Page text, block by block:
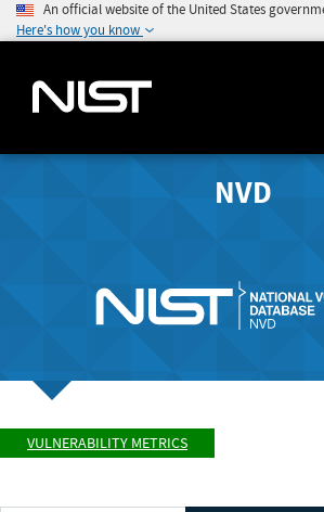
An official website of the United States
Here's how you know
NVD
VULNERABILITY METRICS